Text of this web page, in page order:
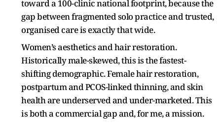
toward a 100-clinic national footprint, because the
gap between fragmented solo practice and trusted,
organised care is exactly that wide.
Women’s aesthetics and hair restoration.
Historically male-skewed, this is the fastest-
shifting demographic. Female hair restoration,
postpartum and PCOS-linked thinning, and skin
health are underserved and under-marketed. This
is both a commercial gap and, for me, a mission.